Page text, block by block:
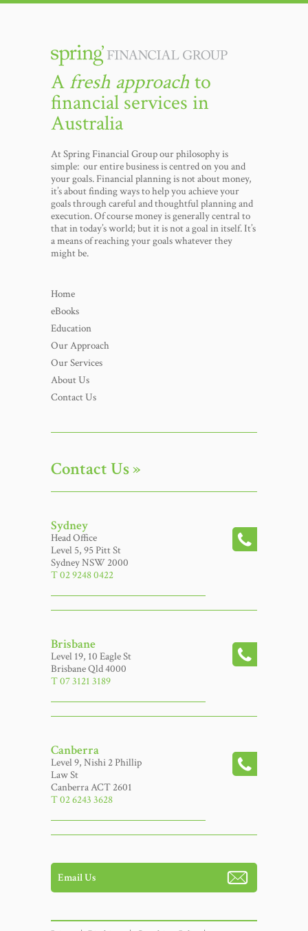
A fresh approach to
financial services in
Australia
At Spring Financial Group our philosophy is
simple: our entire business is centred on you and
your goals. Financial planning is not about money,
it’s about finding ways to help you achieve your
goals through careful and thoughtful planning and
execution. Of course money is generally central to
that in today’s world; but it is not a goal in itself. It’s
a means of reaching your goals whatever they
might be.
Home
eBooks
Education
Our Approach
Our Services
About Us
Contact Us
Contact Us »
Sydney
Head Office
Level 5, 95 Pitt St
Sydney NSW 2000
T 02 9248 0422
Brisbane
Level 19, 10 Eagle St
Brisbane Qld 4000
T 07 3121 3189
Canberra
Level 9, Nishi 2 Phillip
Law St
Canberra ACT 2601
T 02 6243 3628
Email Us